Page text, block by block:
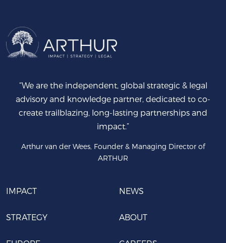
“We are the independent, global strategic & legal
advisory and knowledge partner, dedicated to co-
create trailblazing, long-lasting partnerships and
impact.”
Arthur van der Wees, Founder & Managing Director of
ARTHUR
IMPACT
STRATEGY
NEWS
ABOUT